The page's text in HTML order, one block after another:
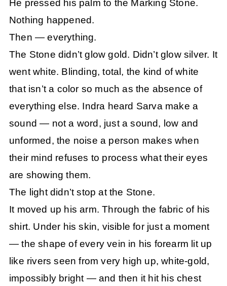
He pressed his palm to the Marking Stone.
Nothing happened.
Then — everything.
The Stone didn’t glow gold. Didn’t glow silver. It
went white. Blinding, total, the kind of white
that isn’t a color so much as the absence of
everything else. Indra heard Sarva make a
sound — not a word, just a sound, low and
unformed, the noise a person makes when
their mind refuses to process what their eyes
are showing them.
The light didn’t stop at the Stone.
It moved up his arm. Through the fabric of his
shirt. Under his skin, visible for just a moment
— the shape of every vein in his forearm lit up
like rivers seen from very high up, white-gold,
impossibly bright — and then it hit his chest